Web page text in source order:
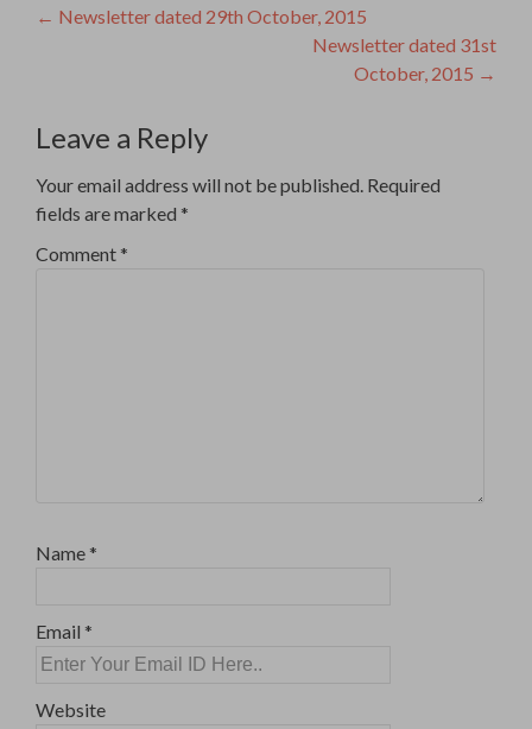
Post
← Newsletter dated 29th October, 2015
Newsletter dated 31st
October, 2015 →
Leave a Reply
Your email address will not be published. Required
fields are marked *
Comment *
Name *
Email *
Website